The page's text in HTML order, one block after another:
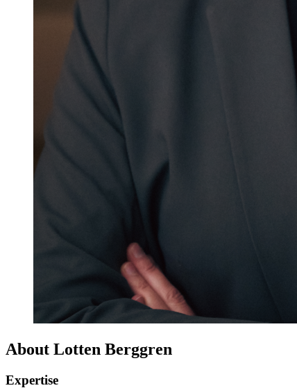
About Lotten Berggren
Expertise